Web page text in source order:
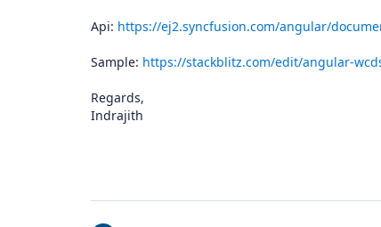
Api: https://ej2.syncfusion.com/angular/
Sample: https://stackblitz.com/edit/angular-
Regards,
Indrajith